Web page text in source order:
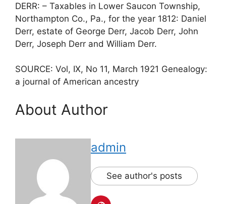
DERR: – Taxables in Lower Saucon Township,
Northampton Co., Pa., for the year 1812: Daniel
Derr, estate of George Derr, Jacob Derr, John
Derr, Joseph Derr and William Derr.
SOURCE: Vol, IX, No 11, March 1921 Genealogy:
a journal of American ancestry
About Author
admin
See author's posts